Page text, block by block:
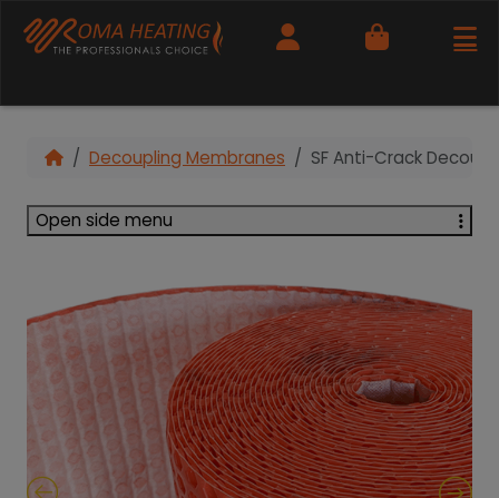
Cart
Decoupling Membranes SF Anti-Crack
Open side menu